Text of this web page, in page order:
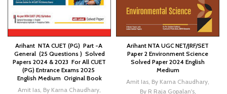
Arihant NTA CUET (PG) Part -A
General (25 Questions ) Solved
Papers 2024 & 2023 For All CUET
(PG) Entrance Exams 2025
English Medium Original Book
Amit Ias, By Karna Chaudhary,
Arihant NTA UGC NET/JRF/SET
Paper 2 Environment Science
Solved Paper 2024 English
Medium
Amit Ias, By Karna Chaudhary,
By R Raja Gopalan's,